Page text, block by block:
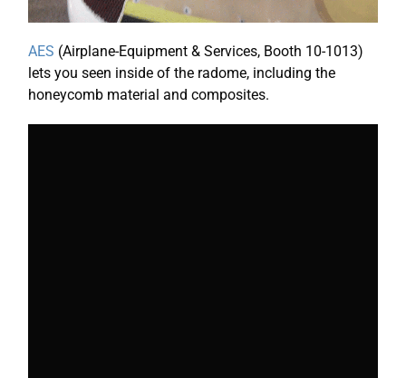
AES (Airplane-Equipment & Services, Booth 10-1013)
lets you seen inside of the radome, including the
honeycomb material and composites.